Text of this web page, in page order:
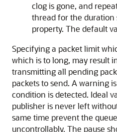
clog is gone, and
thread for the duration
property. The default
Specifying a packet limit
which is to long, may result
transmitting all pending
packets to send. A warning
condition is detected. Ideal
publisher is never left
same time prevent the
uncontrollably. The pause